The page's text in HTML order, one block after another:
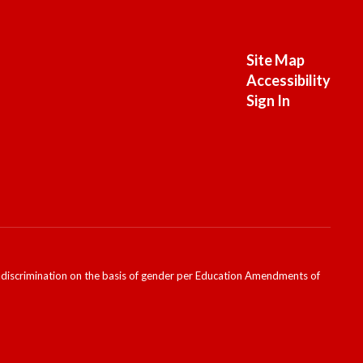
Site Map
Accessibility
Sign In
on the basis of gender per Education Amendments of